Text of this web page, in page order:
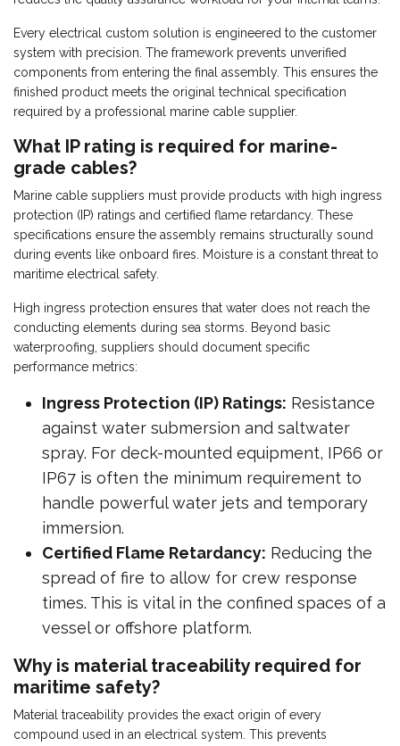
Every electrical custom solution is engineered to the customer
system with precision. The framework prevents unverified
components from entering the final assembly. This ensures the
finished product meets the original technical specification
required by a professional marine cable supplier.
What IP rating is required for marine-
grade cables?
Marine cable suppliers must provide products with high ingress
protection (IP) ratings and certified flame retardancy. These
specifications ensure the assembly remains structurally sound
during events like onboard fires. Moisture is a constant threat to
maritime electrical safety.
High ingress protection ensures that water does not reach the
conducting elements during sea storms. Beyond basic
waterproofing, suppliers should document specific
performance metrics:
Ingress Protection (IP) Ratings: Resistance
against water submersion and saltwater
spray. For deck-mounted equipment, IP66 or
IP67 is often the minimum requirement to
handle powerful water jets and temporary
immersion.
Certified Flame Retardancy: Reducing the
spread of fire to allow for crew response
times. This is vital in the confined spaces of a
vessel or offshore platform.
Why is material traceability required for
maritime safety?
Material traceability provides the exact origin of every
compound used in an electrical system. This prevents